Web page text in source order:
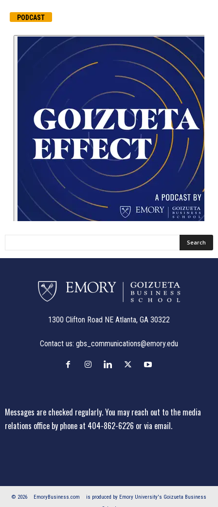
PODCAST
1300 Clifton Road NE Atlanta, GA 30322
Contact us: gbs_communications@emory.edu
Messages are checked regularly. You may reach out to the media
relations office by phone at 404-862-6226 or via email.
© 2026 EmoryBusiness.com
is produced by Emory University's Goizueta Business